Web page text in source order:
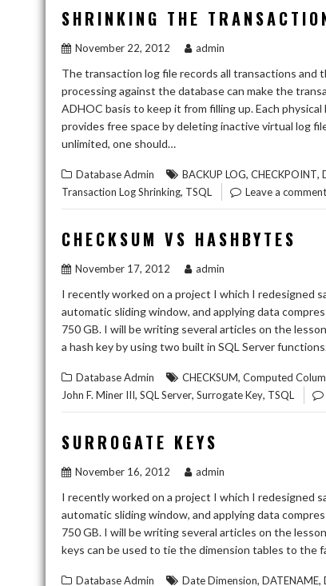
SHRINKING THE
November 22, 2012 admin
The transaction log file records all transactions and
processing against the database can make the
ADHOC basis to keep it from filling up. Each
provides free space by deleting inactive virtual log
unlimited, one should…
Database Admin BACKUP LOG, CHECKPOINT,
Transaction Log Shrinking, TSQL Leave a comment
CHECKSUM VS HASHBYTES
November 17, 2012 admin
I recently worked on a project I which I redesigned
automatic sliding window, and applying data
750 GB. I will be writing several articles on the
a hash key by using two built in SQL Server
Database Admin CHECKSUM, Computed
John F. Miner III, SQL Server, Surrogate Key, TSQL
SURROGATE KEYS
November 16, 2012 admin
I recently worked on a project I which I redesigned
automatic sliding window, and applying data
750 GB. I will be writing several articles on the
keys can be used to tie the dimension tables to
Database Admin Date Dimension, DATENAME,